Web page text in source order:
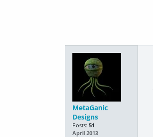
MetaGanic
Designs
Posts: 51
April 2013